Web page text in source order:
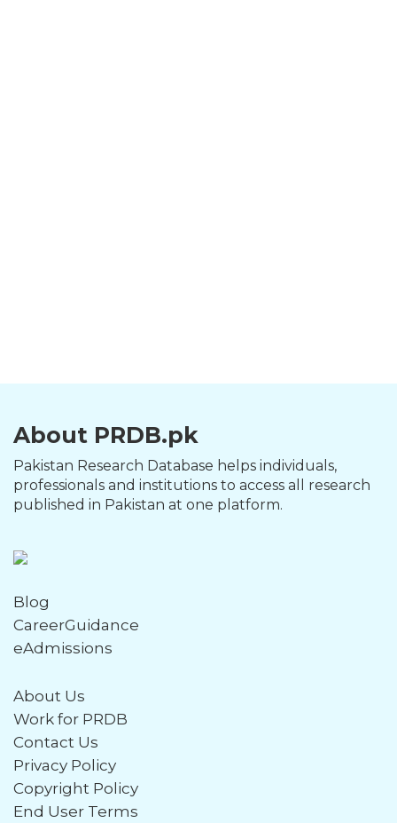
About PRDB.pk
Pakistan Research Database helps individuals,
professionals and institutions to access all research
published in Pakistan at one platform.
Blog
CareerGuidance
eAdmissions
About Us
Work for PRDB
Contact Us
Privacy Policy
Copyright Policy
End User Terms